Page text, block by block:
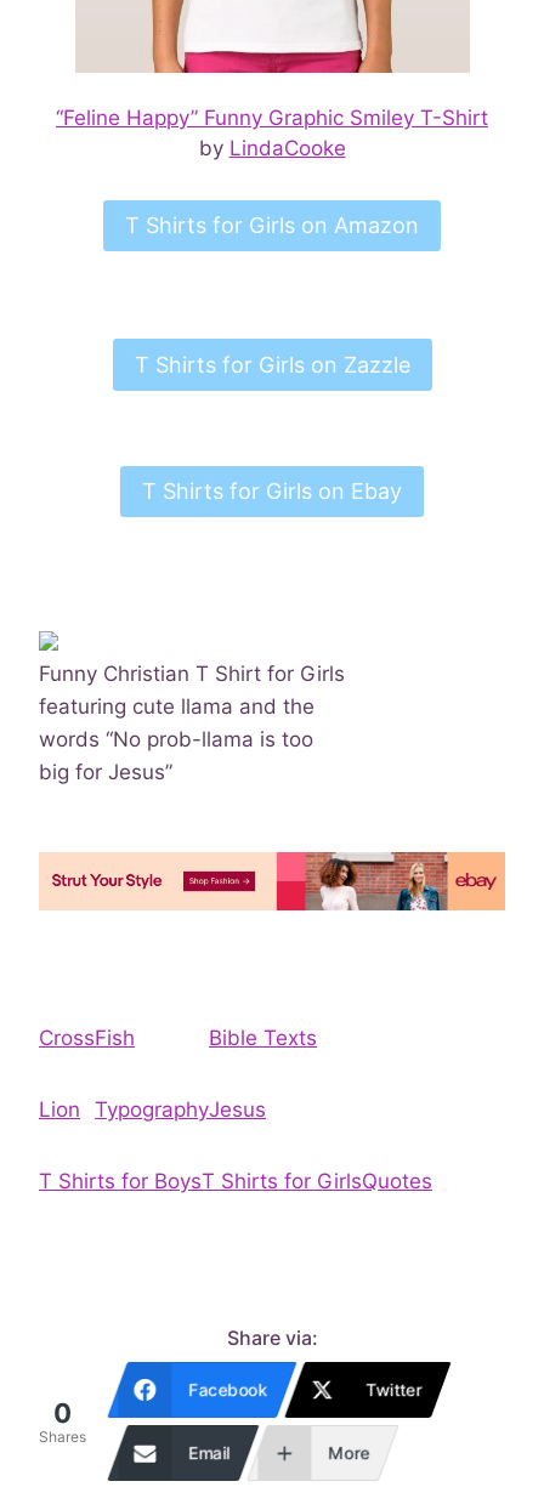
“Feline Happy” Funny Graphic Smiley T-Shirt
by LindaCooke
T Shirts for Girls on Amazon
T Shirts for Girls on Zazzle
T Shirts for Girls on Ebay
Funny Christian T Shirt for Girls
featuring cute llama and the
words “No prob-llama is too
big for Jesus”
Cross
Lion
Fish
Typography
Bible Texts
Jesus
T Shirts for BoysT Shirts for GirlsQuotes
Share via:
0
Shares
Facebook Twitter
Email More